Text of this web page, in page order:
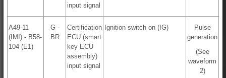
input signal
A49-11
(IMI) - B58-
104 (E1)
G -
BR
Certification
ECU (smart
key ECU
assembly)
input signal
Ignition switch on (IG)
Pulse
generation
(See
waveform
2)